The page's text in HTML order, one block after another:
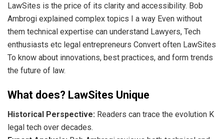
LawSites is the price of its clarity and accessibility. Bob
Ambrogi explained complex topics I a way Even without
them technical expertise can understand Lawyers, Tech
enthusiasts etc legal entrepreneurs Convert often LawSites
To know about innovations, best practices, and form trends
the future of law.
What does? LawSites Unique
Historical Perspective: Readers can trace the evolution K
legal tech over decades.